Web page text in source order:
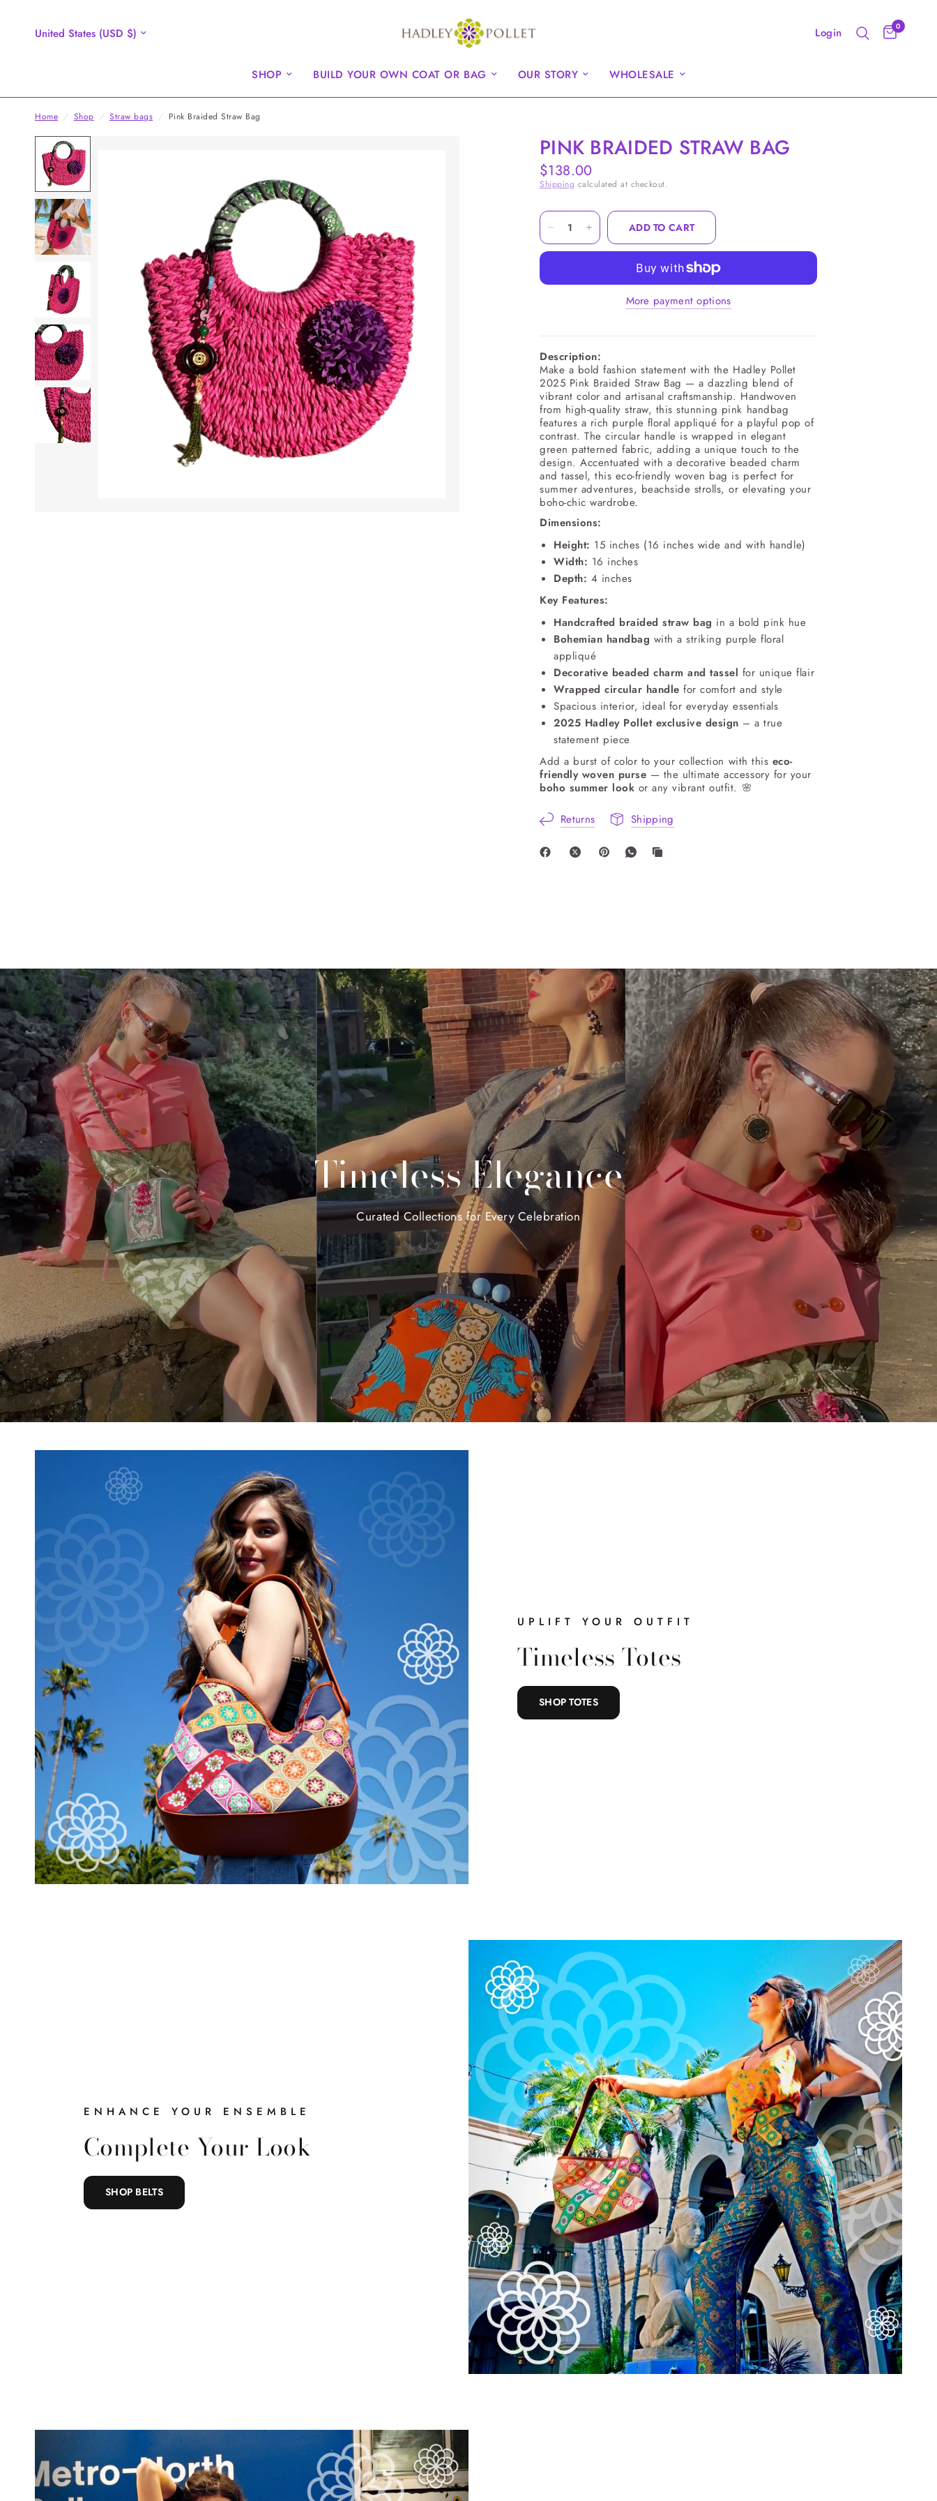
Update
country/region Login 0
SHOP BUILD YOUR OWN COAT OR BAG OUR STORY WHOLESALE
Home / Shop / Straw bags / Pink Braided Straw Bag
PINK BRAIDED STRAW BAG
$138.00
Shipping calculated at checkout.
ADD TO CART
More payment options
Description:
Make a bold fashion statement with the Hadley Pollet
2025 Pink Braided Straw Bag — a dazzling blend of
vibrant color and artisanal craftsmanship. Handwoven
from high-quality straw, this stunning pink handbag
features a rich purple floral appliqué for a playful pop of
contrast. The circular handle is wrapped in elegant
green patterned fabric, adding a unique touch to the
design. Accentuated with a decorative beaded charm
and tassel, this eco-friendly woven bag is perfect for
summer adventures, beachside strolls, or elevating your
boho-chic wardrobe.
Dimensions:
Height: 15 inches (16 inches wide andwith handle)
Width: 16 inches
Depth: 4 inches
Key Features:
Handcrafted braided straw bag in a bold pink hue
Bohemian handbag with a striking purple floral
appliqué
Decorative beaded charm and tassel for unique flair
Wrapped circular handle for comfort and style
Spacious interior, ideal for everyday essentials
2025 Hadley Pollet exclusive design – a true
statement piece
Add a burst of color to your collection with this eco-
friendly woven purse — the ultimate accessory for your
boho summer look or any vibrant outfit. 🌸
Returns Shipping
TimelessElegance
Curated Collections for Every Celebration
UPLIFT YOUR OUTFIT
Timeless Totes
SHOP TOTES
ENHANCE YOUR ENSEMBLE
Complete Your Look
SHOP BELTS
$20.00
Clothing
Accessories
Everything